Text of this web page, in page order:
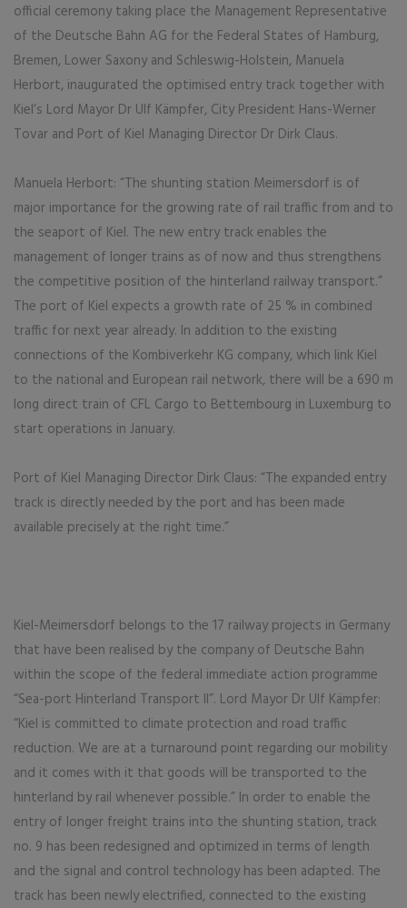
official ceremony taking place the Management Representative
of the Deutsche Bahn AG for the Federal States of Hamburg,
Bremen, Lower Saxony and Schleswig-Holstein, Manuela
Herbort, inaugurated the optimised entry track together with
Kiel’s Lord Mayor Dr Ulf Kämpfer, City President Hans-Werner
Tovar and Port of Kiel Managing Director Dr Dirk Claus.
Manuela Herbort: “The shunting station Meimersdorf is of
major importance for the growing rate of rail traffic from and to
the seaport of Kiel. The new entry track enables the
management of longer trains as of now and thus strengthens
the competitive position of the hinterland railway transport.”
The port of Kiel expects a growth rate of 25 % in combined
traffic for next year already. In addition to the existing
connections of the Kombiverkehr KG company, which link Kiel
to the national and European rail network, there will be a 690 m
long direct train of CFL Cargo to Bettembourg in Luxemburg to
start operations in January.
Port of Kiel Managing Director Dirk Claus: “The expanded entry
track is directly needed by the port and has been made
available precisely at the right time.”
Kiel-Meimersdorf belongs to the 17 railway projects in Germany
that have been realised by the company of Deutsche Bahn
within the scope of the federal immediate action programme
“Sea-port Hinterland Transport II”. Lord Mayor Dr Ulf Kämpfer:
“Kiel is committed to climate protection and road traffic
reduction. We are at a turnaround point regarding our mobility
and it comes with it that goods will be transported to the
hinterland by rail whenever possible.” In order to enable the
entry of longer freight trains into the shunting station, track
no. 9 has been redesigned and optimized in terms of length
and the signal and control technology has been adapted. The
track has been newly electrified, connected to the existing